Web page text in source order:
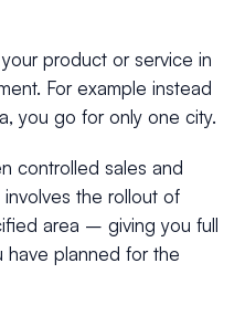
product or service in
For example instead
you go for only one city.
controlled sales and
the rollout of
area – giving you full
planned for the